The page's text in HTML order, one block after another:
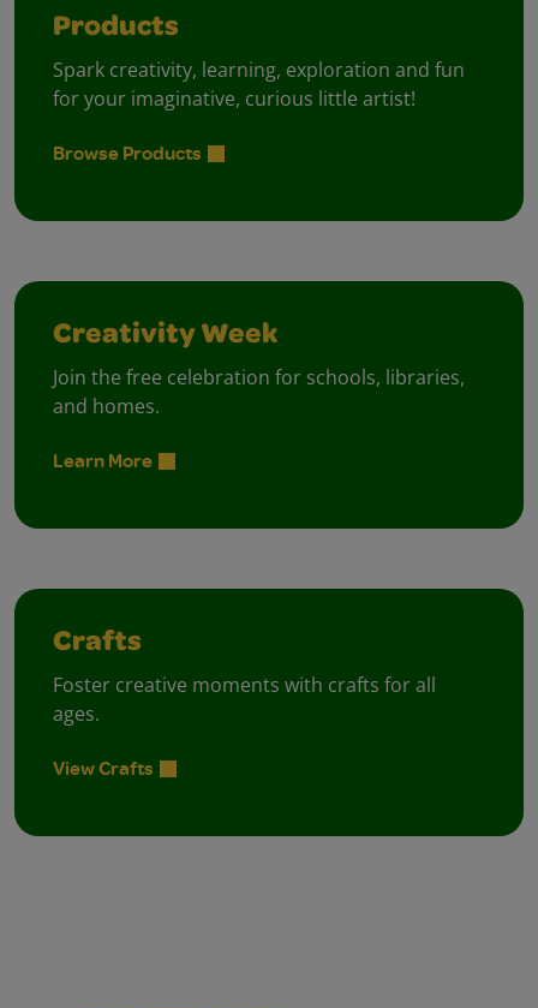
Products
Spark creativity, learning, exploration and fun
for your imaginative, curious little artist!
Browse Products
Creativity Week
Join the free celebration for schools, libraries,
and homes.
Learn More
Crafts
Foster creative moments with crafts for all
ages.
View Crafts